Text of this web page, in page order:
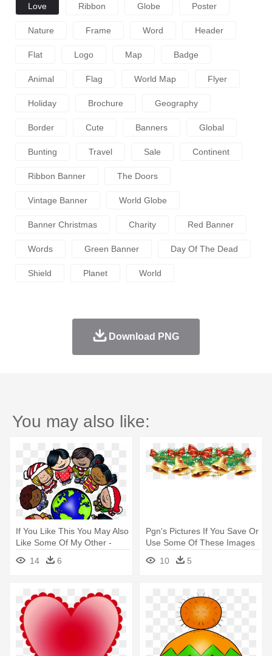
Love Ribbon Globe Poster
Nature Frame Word Header
Flat Logo Map Badge
Animal Flag World Map Flyer
Holiday Brochure Geography
Border Cute Banners Global
Bunting Travel Sale Continent
Ribbon Banner The Doors
Vintage Banner World Globe
Banner Christmas Charity Red Banner
Words Green Banner Day Of The Dead
Shield Planet World
Download PNG
You may also like:
If You Like This You May Also
Like Some Of My Other -
Christmas Around The World
Banner
14 6
Pgn's Pictures If You Save Or
Use Some Of These Images
- Free Christmas Bells Clip
Art 10 5